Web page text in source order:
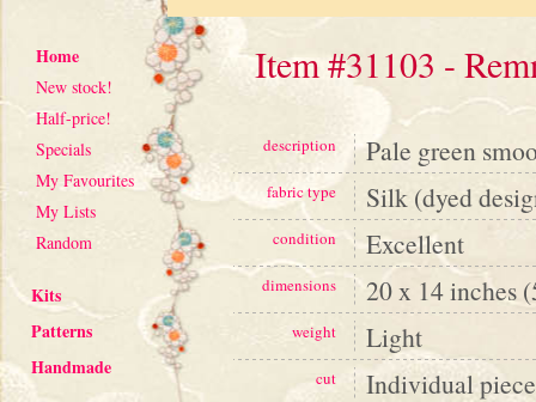
Home
New stock!
Half-price!
Specials
My Favourites
My Lists
Random
Kits
Patterns
Handmade
Item #31103 -
description Pale green
fabric type Silk (dyed
condition Excellent
dimensions 20 x 14 inches
weight Light
cut Individual piece